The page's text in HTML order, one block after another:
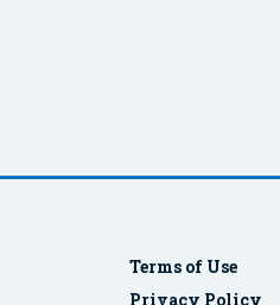
Terms of Use
Privacy Policy